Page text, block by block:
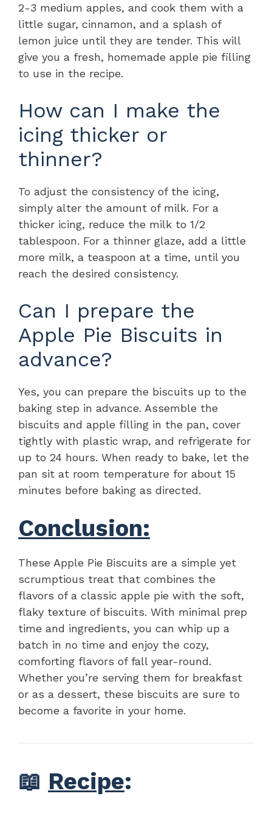
2-3 medium apples, and cook them with a
little sugar, cinnamon, and a splash of
lemon juice until they are tender. This will
give you a fresh, homemade apple pie filling
to use in the recipe.
How can I make the
icing thicker or
thinner?
To adjust the consistency of the icing,
simply alter the amount of milk. For a
thicker icing, reduce the milk to 1/2
tablespoon. For a thinner glaze, add a little
more milk, a teaspoon at a time, until you
reach the desired consistency.
Can I prepare the
Apple Pie Biscuits in
advance?
Yes, you can prepare the biscuits up to the
baking step in advance. Assemble the
biscuits and apple filling in the pan, cover
tightly with plastic wrap, and refrigerate for
up to 24 hours. When ready to bake, let the
pan sit at room temperature for about 15
minutes before baking as directed.
Conclusion:
These Apple Pie Biscuits are a simple yet
scrumptious treat that combines the
flavors of a classic apple pie with the soft,
flaky texture of biscuits. With minimal prep
time and ingredients, you can whip up a
batch in no time and enjoy the cozy,
comforting flavors of fall year-round.
Whether you’re serving them for breakfast
or as a dessert, these biscuits are sure to
become a favorite in your home.
📖 Recipe: